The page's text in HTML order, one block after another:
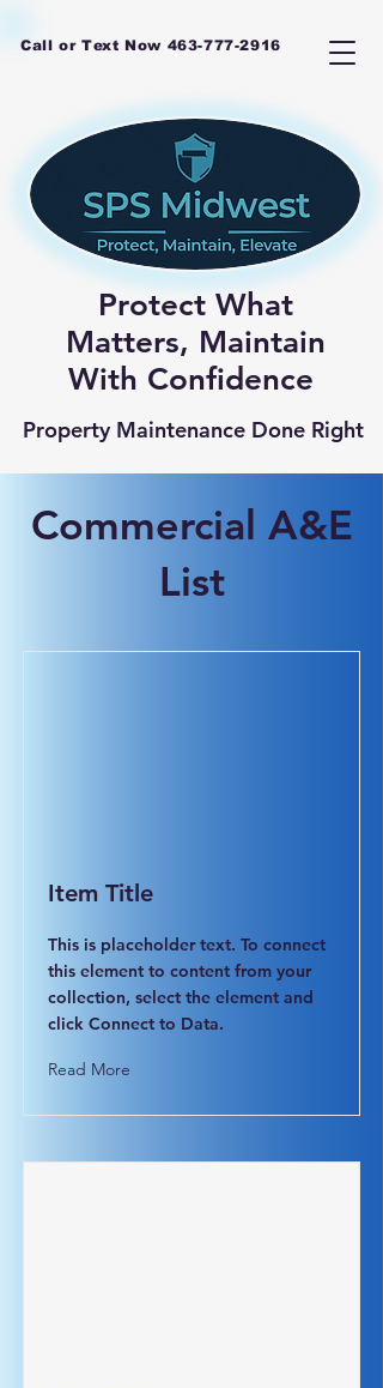
Property Maintenance Done Right
Protect What
Matters, Maintain
With Confidence
Call or Text Now 463-777-2916
Commercial A&E
List
Item Title
This is placeholder text. To connect
this element to content from your
collection, select the element and
click Connect to Data.
Read More